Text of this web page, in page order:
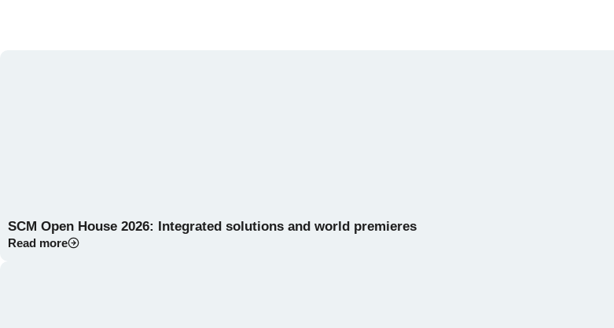
SCM Open House 2026: Integrated solutions and world premieres
Read more